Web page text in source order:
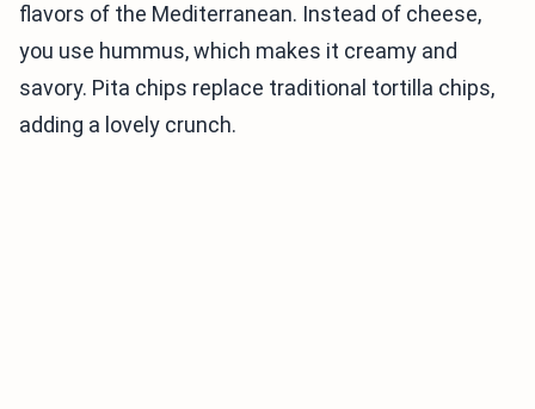
flavors of the Mediterranean. Instead of cheese,
you use hummus, which makes it creamy and
savory. Pita chips replace traditional tortilla chips,
adding a lovely crunch.